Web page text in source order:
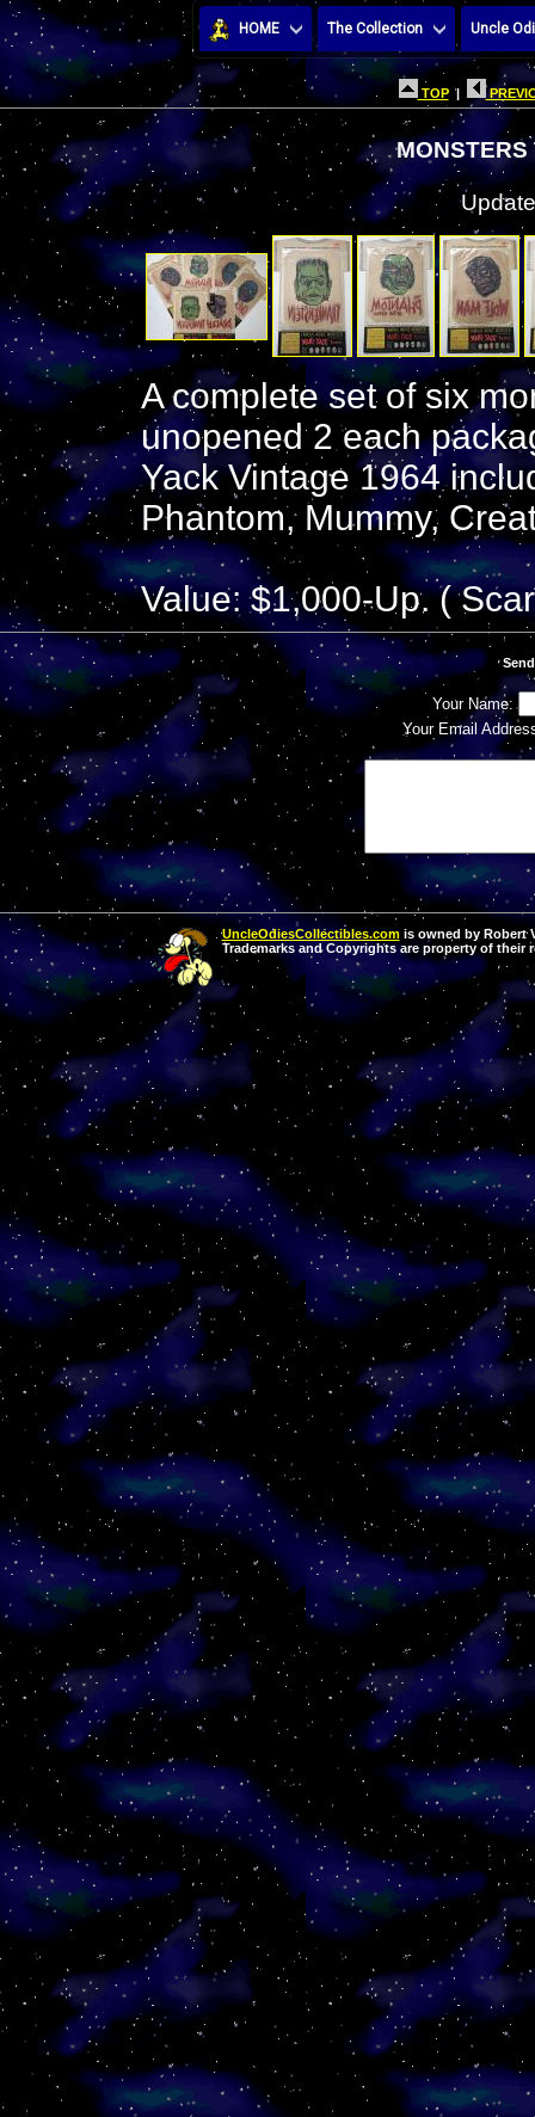
HOME The Collection Uncle
TOP|
MONSTERS
A complete set of six
unopened 2 each
Yack Vintage 1964
Phantom, Mummy,
Value: $1,000-Up. (
Your Name:
Your Email
UncleOdiesCollectibles.comis owned by Robert
Trademarks and Copyrights are property of their